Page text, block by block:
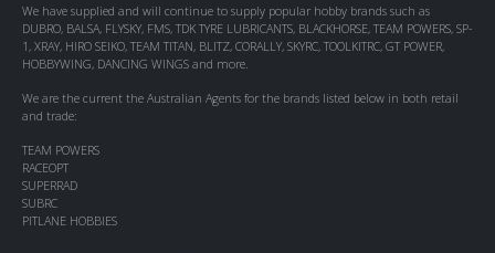
We have supplied and will continue to supply popular hobby brands such as
DUBRO, BALSA, FLYSKY, FMS, TDK TYRE LUBRICANTS, BLACKHORSE, TEAM POWERS, SP-
1, XRAY, HIRO SEIKO, TEAM TITAN, BLITZ, CORALLY, SKYRC, TOOLKITRC, GT POWER,
HOBBYWING, DANCING WINGS and more.
We are the current the Australian Agents for the brands listed below in both retail
and trade:
TEAM POWERS
RACEOPT
SUPERRAD
SUBRC
PITLANE HOBBIES